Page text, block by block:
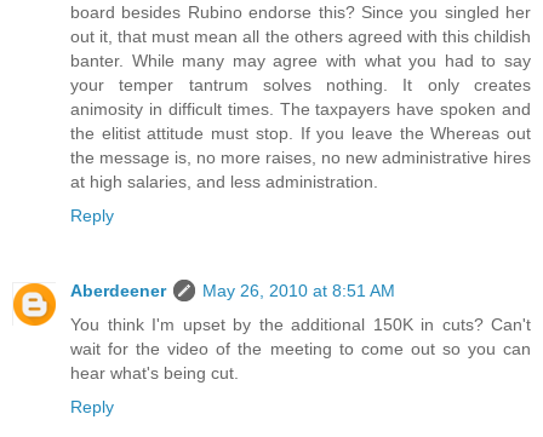
board besides Rubino endorse this? Since you singled her
out it, that must mean all the others agreed with this childish
banter. While many may agree with what you had to say
your temper tantrum solves nothing. It only creates
animosity in difficult times. The taxpayers have spoken and
the elitist attitude must stop. If you leave the Whereas out
the message is, no more raises, no new administrative hires
at high salaries, and less administration.
Reply
Aberdeener
May 26, 2010 at 8:51 AM
You think I'm upset by the additional 150K in cuts? Can't
wait for the video of the meeting to come out so you can
hear what's being cut.
Reply